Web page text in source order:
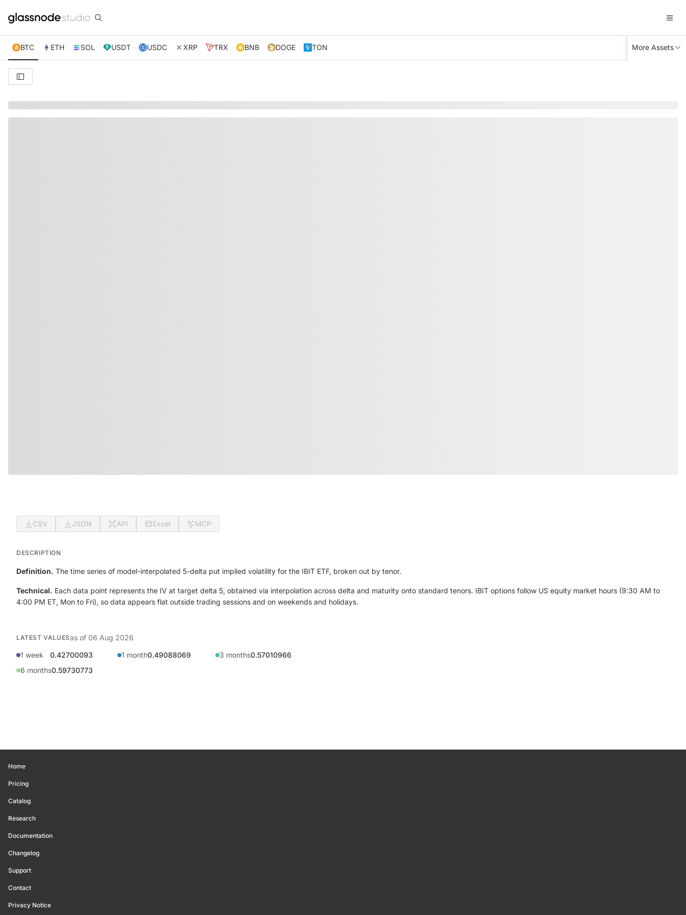
BTC ETH SOL USDT USDC XRP TRX BNB DOGE TON More Assets
CSV JSON API Excel MCP
DESCRIPTION
Definition. The time series of model-interpolated 5-delta put implied volatility for the IBIT ETF, broken out by tenor.
Technical. Each data point represents the IV at target delta 5, obtained via interpolation across delta and maturity onto standard tenors. IBIT options follow US equity market hours (9:30 AM to
4:00 PM ET, Mon to Fri), so data appears flat outside trading sessions and on weekends and holidays.
LATEST VALUESas of 06 Aug 2026
1 week
0.42700093 1 month0.49088069 3 months0.57010966
6 months0.59730773
Home
Pricing
Catalog
Research
Documentation
Changelog
Support
Contact
Privacy Notice